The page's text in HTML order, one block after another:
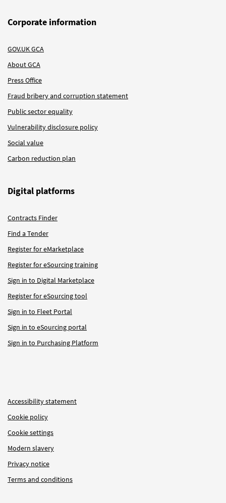
Corporate information
GOV.UK GCA
About GCA
Press Office
Fraud bribery and corruption statement
Public sector equality
Vulnerability disclosure policy
Social value
Carbon reduction plan
Digital platforms
Contracts Finder
Find a Tender
Register for eMarketplace
Register for eSourcing training
Sign in to Digital Marketplace
Register for eSourcing tool
Sign in to Fleet Portal
Sign in to eSourcing portal
Sign in to Purchasing Platform
Accessibility statement
Cookie policy
Cookie settings
Modern slavery
Privacy notice
Terms and conditions